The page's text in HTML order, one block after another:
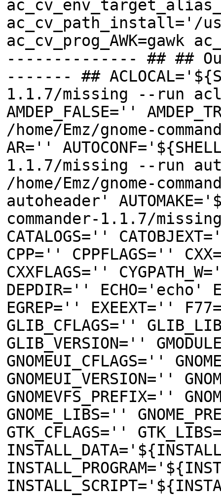
ac_cv_prog_AWK=gawk
-------------- ## ##
------- ##
1.1.7/missing --run
AMDEP_FALSE=''
/home/Emz/gnome-
AR=''
1.1.7/missing --run
/home/Emz/gnome-
autoheader'
commander-1.1.7/
CATALOGS=''
CPP='' CPPFLAGS=''
CXXFLAGS=''
DEPDIR='' ECHO='echo'
EGREP='' EXEEXT=''
GLIB_CFLAGS=''
GLIB_VERSION=''
GNOMEUI_CFLAGS=''
GNOMEUI_VERSION=''
GNOMEVFS_PREFIX=''
GNOME_LIBS=''
GTK_CFLAGS=''